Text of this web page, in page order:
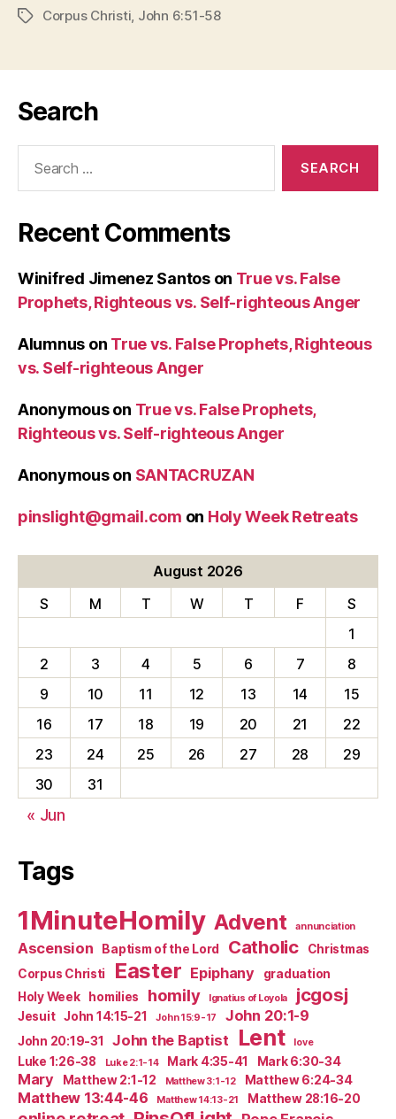
TagsCorpus Christi, John 6:51-58
Search
Recent Comments
Winifred Jimenez Santoson True vs. False
Prophets, Righteous vs. Self-righteous Anger
Alumnus on True vs. False Prophets, Righteous
vs. Self-righteous Anger
Anonymouson True vs. False Prophets,
Righteous vs. Self-righteous Anger
Anonymouson SANTACRUZAN
pinslight@gmail.com on Holy Week Retreats
August 2026
S
M T W T F
S
1
2
3 4 5 6 7
8
9
10 11 12 13 14
15
16
17 18 19 20 21
22
23
24 25 26 27 28
29
30
31
« Jun
Tags
1MinuteHomily Advent annunciation
Ascension Baptism of the Lord Catholic
Christmas
Corpus Christi
Easter Epiphany
graduation
Holy Week
homilies homily Ignatius of Loyola jcgosj
Jesuit John 14:15-21 John 15:9-17 John 20:1-9
John 20:19-31 John the Baptist Lent love
Luke 1:26-38 Luke 2:1-14 Mark 4:35-41 Mark 6:30-34
Mary Matthew 2:1-12 Matthew 3:1-12 Matthew 6:24-34
Matthew 13:44-46 Matthew 14:13-21 Matthew 28:16-20